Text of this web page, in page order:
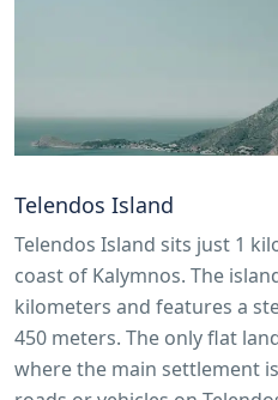
Telendos Island
Telendos Island sits just 1
coast of Kalymnos. The
kilometers and features a
450 meters. The only flat
where the main settlement